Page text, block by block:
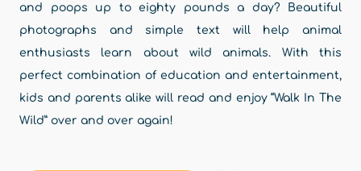
and poops up to eighty pounds a day? Beautiful
photographs and simple text will help animal
enthusiasts learn about wild animals. With this
perfect combination of education and entertainment,
kids and parents alike will read and enjoy “Walk In The
Wild” over and over again!